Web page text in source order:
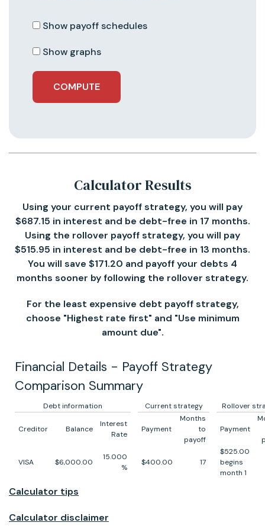
Show payoff schedules
Show graphs
Calculator Results
Using your current payoff strategy, you will pay
$687.15 in interest and be debt-free in 17 months.
Using the rollover payoff strategy, you will pay
$515.95 in interest and be debt-free in 13 months.
You will save $171.20 and payoff your debts 4
months sooner by following the rollover strategy.
For the least expensive debt payoff strategy,
choose "Highest rate first" and "Use minimum
amount due".
Financial Details - Payoff Strategy
Comparison Summary
Debt information Current strategy Rollover
Creditor Balance
Interest
Rate
Payment
Months
to
payoff
Payment
VISA $6,000.00
15.000
%
$400.00 17
$525.00
begins
month 1
Calculator tips
Calculator disclaimer